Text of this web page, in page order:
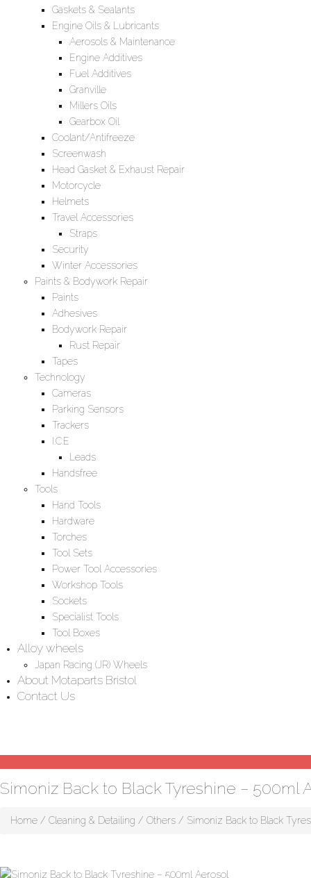
Gaskets & Sealants
Engine Oils & Lubricants
Aerosols & Maintenance
Engine Additives
Fuel Additives
Granville
Millers Oils
Gearbox Oil
Coolant/Antifreeze
Screenwash
Head Gasket & Exhaust Repair
Motorcycle
Helmets
Travel Accessories
Straps
Security
Winter Accessories
Paints & Bodywork Repair
Paints
Adhesives
Bodywork Repair
Rust Repair
Tapes
Technology
Cameras
Parking Sensors
Trackers
I.C.E
Leads
Handsfree
Tools
Hand Tools
Hardware
Torches
Tool Sets
Power Tool Accessories
Workshop Tools
Sockets
Specialist Tools
Tool Boxes
Alloy wheels
Japan Racing (JR) Wheels
About Motaparts Bristol
Contact Us
Simoniz Back to Black Tyreshine – 500ml
Home / Cleaning & Detailing / Others / Simoniz Back to Black